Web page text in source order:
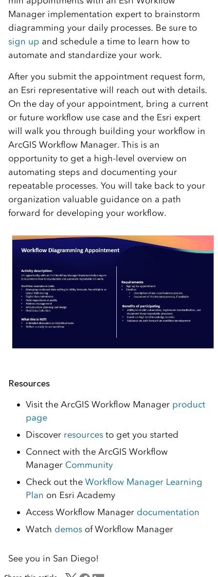
Manager implementation expert to brainstorm
diagramming your daily processes. Be sure to
sign up and schedule a time to learn how to
automate and standardize your work.
After you submit the appointment request form,
an Esri representative will reach out with details.
On the day of your appointment, bring a current
or future workflow use case and the Esri expert
will walk you through building your workflow in
ArcGIS Workflow Manager. This is an
opportunity to get a high-level overview on
automating steps and documenting your
repeatable processes. You will take back to your
organization valuable guidance on a path
forward for developing your workflow.
Resources
Visit the ArcGIS Workflow Manager product
page
Discover resourcesto get you started
Connect with the ArcGIS Workflow
Manager Community
Check out the Workflow Manager Learning
Plan on Esri Academy
Access Workflow Manager documentation
Watch demosof Workflow Manager
See you in San Diego!